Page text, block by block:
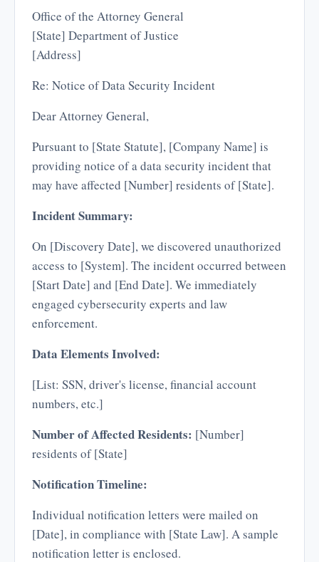
Office of the Attorney General
[State] Department of Justice
[Address]
Re: Notice of Data Security Incident
Dear Attorney General,
Pursuant to [State Statute], [Company Name] is
providing notice of a data security incident that
may have affected [Number] residents of [State].
Incident Summary:
On [Discovery Date], we discovered unauthorized
access to [System]. The incident occurred between
[Start Date] and [End Date]. We immediately
engaged cybersecurity experts and law
enforcement.
Data Elements Involved:
[List: SSN, driver's license, financial account
numbers, etc.]
Number of Affected Residents: [Number]
residents of [State]
Notification Timeline:
Individual notification letters were mailed on
[Date], in compliance with [State Law]. A sample
notification letter is enclosed.